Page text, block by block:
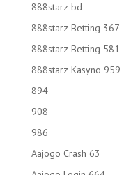
888starz bd
888starz Betting 367
888starz Betting 581
888starz Kasyno 959
894
908
986
Aajogo Crash 63